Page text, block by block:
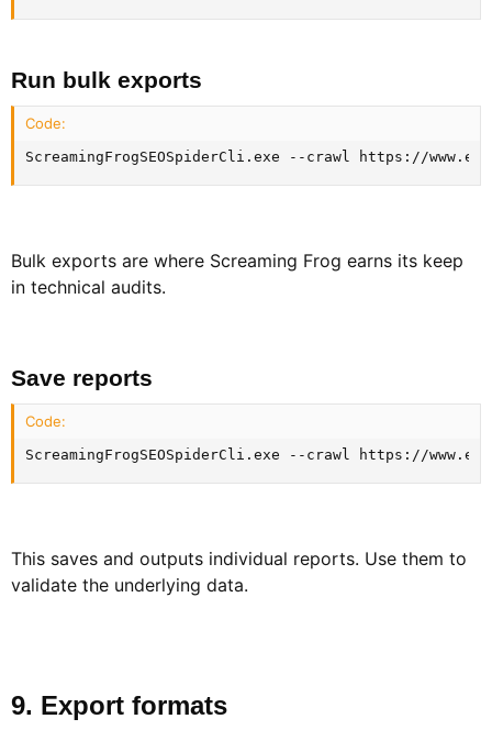
Run bulk exports​
Code:
ScreamingFrogSEOSpiderCli.exe --crawl https://
Bulk exports are where Screaming Frog earns its keep
in technical audits.
Save reports​
Code:
ScreamingFrogSEOSpiderCli.exe --crawl https://
This saves and outputs individual reports. Use them to
validate the underlying data.
9. Export formats​